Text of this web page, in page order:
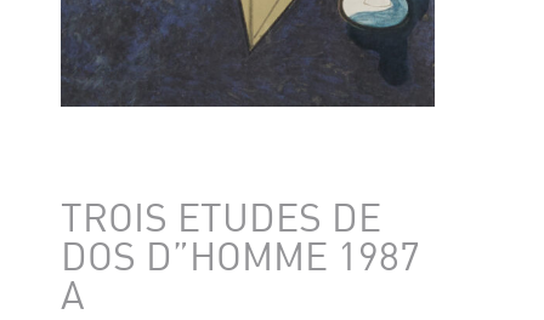
TROIS ETUDES DE
DOS D”HOMME 1987
A